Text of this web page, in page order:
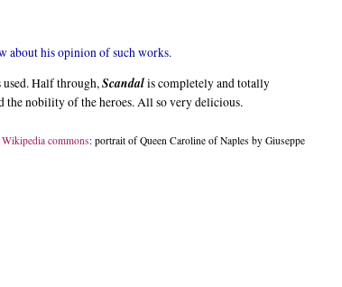
about his opinion of such works.
used. Half through,Scandalis completely and totally
the nobility of the heroes. All so very delicious.
Wikipedia commons: portrait of Queen Caroline of Naples by Giuseppe